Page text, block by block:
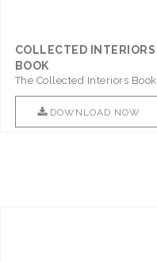
COLLECTED INTERIORS
BOOK
The Collected Interiors Book
Promises To Be A Step ..
DOWNLOAD NOW